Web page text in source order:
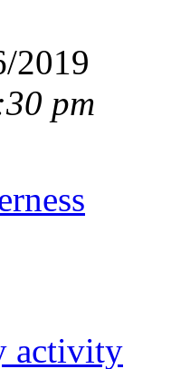
2019
pm
activity